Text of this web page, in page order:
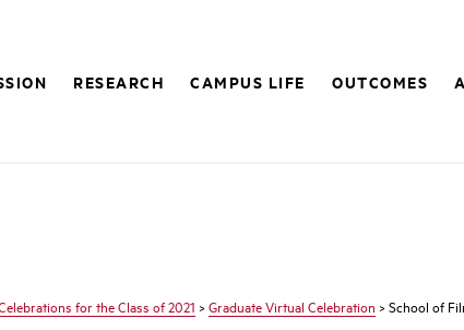
RESEARCH CAMPUS LIFE OUTCOMES
for the Class of 2021 > Graduate Virtual Celebration > School of